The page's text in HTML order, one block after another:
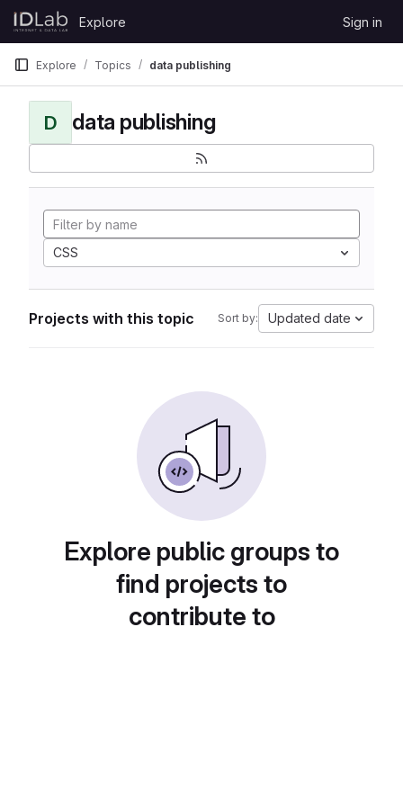
Skip to content
GitLab
Explore Sign in
Explore Topics data publishing
D data publishing
CSS
Projects with this topic Sort by: Updated date
Explore public groups to
find projects to
contribute to